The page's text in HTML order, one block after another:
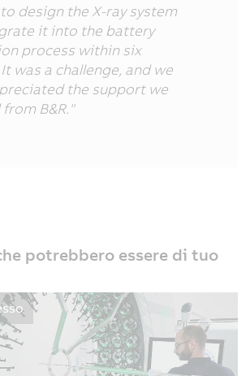
to design the X-ray system
it into the battery
process within six
was a challenge, and we
the support we
B&R."
potrebbero essere di tuo